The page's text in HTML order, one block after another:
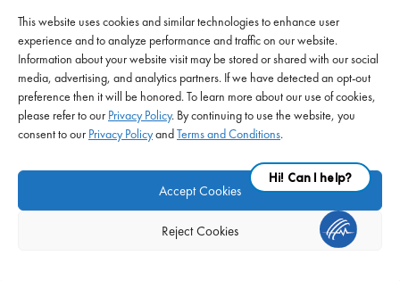
This website uses cookies and similar technologies to enhance user
experience and to analyze performance and traffic on our website.
Information about your website visit may be stored or shared with our social
media, advertising, and analytics partners. If we have detected an opt-out
preference then it will be honored. To learn more about our use of cookies,
please refer to our Privacy Policy. By continuing to use the website, you
consent to our Privacy PolicyandTerms and Conditions.
Accept Cookies
Reject Cookies
ABOUT US
Purpose & Mission
Join Our Team
Our Service Difference
Company News